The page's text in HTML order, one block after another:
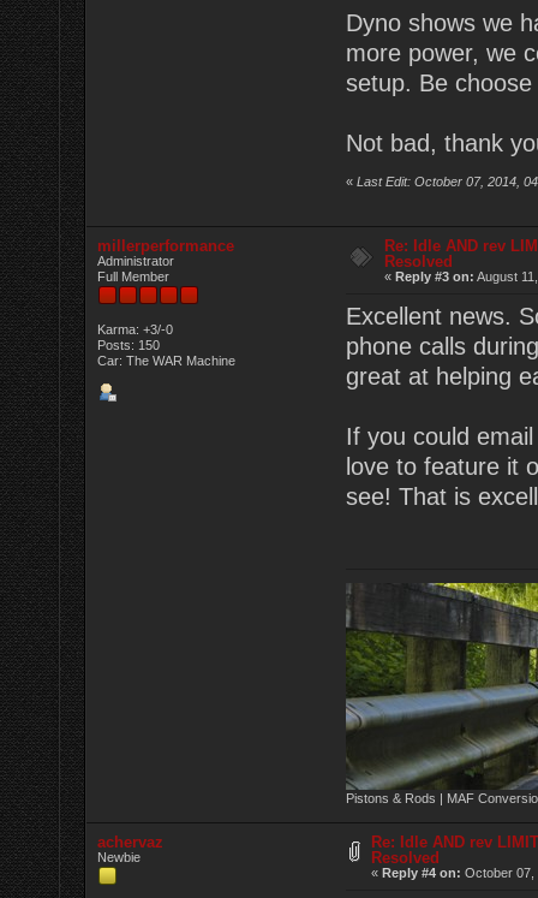
Dyno shows we
more power, we
setup. Be
Not bad, thank
« Last Edit: October 07, 2014,
millerperformance
Administrator
Full Member
Karma: +3/-0
Posts: 150
Car: The WAR Machine
Re: Idle AND rev
Resolved
«Reply #3 on: August
Excellent news.
phone calls
great at helping
If you could
love to feature it
see! That is
Pistons & Rods | MAF
achervaz
Newbie
Re: Idle AND rev
Resolved
« Reply #4 on: October 07,